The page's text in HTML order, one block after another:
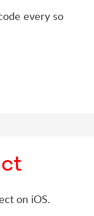
every so
on iOS.